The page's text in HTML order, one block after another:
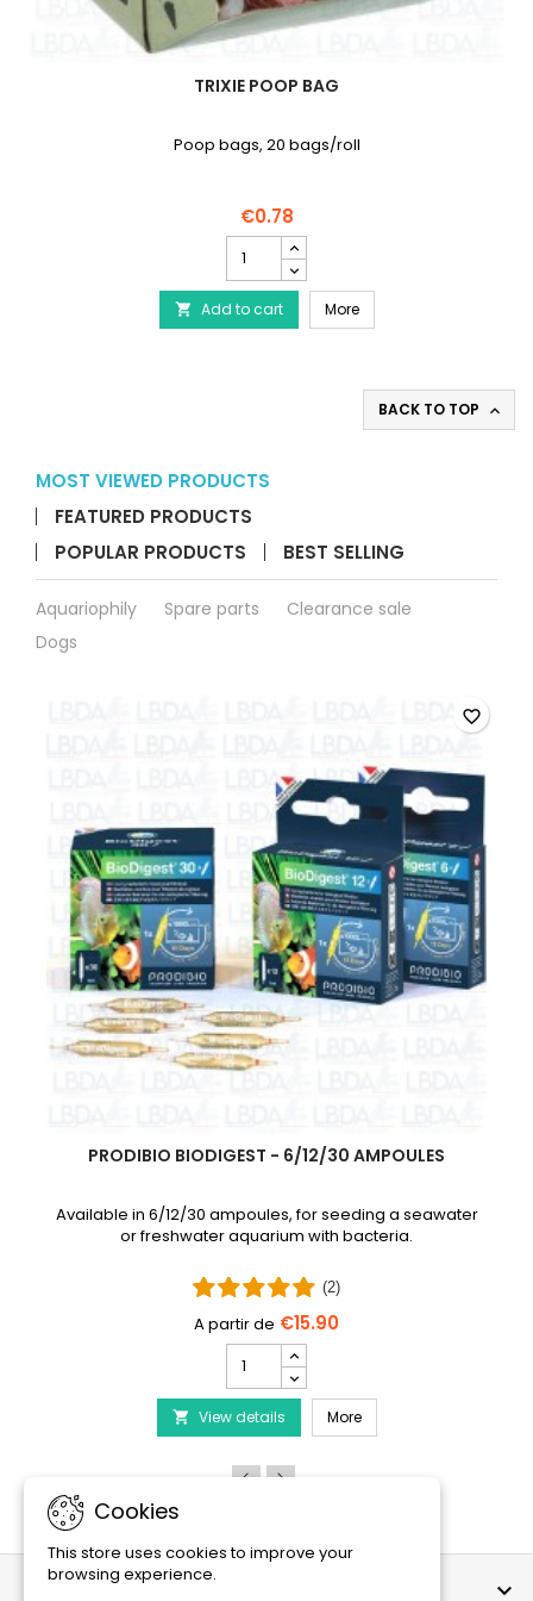
TRIXIE POOP BAG
Poop bags, 20 bags/roll
€0.78
Poop
Bag
product
quantity
 Add to cart MoreTRIXIE Poop Bag
BACK TO TOP 
MOST VIEWED PRODUCTS
FEATURED PRODUCTS
POPULAR PRODUCTS
BEST SELLING
Aquariophily Spare parts
Clearance sale
Dogs
PRODIBIO BIODIGEST - 6/12/30 AMPOULES
Available in 6/12/30 ampoules, for seeding a seawater
or freshwater aquarium with bacteria.
(2)
€15.90
PRODIBIO
BioDigest
-
6/12/30
Ampoules
product
quantity
 View details MorePRODIBIO BioDigest -
favorite_border
OUR COMPANY 
Cookies
This store uses cookies to improve your
browsing experience.